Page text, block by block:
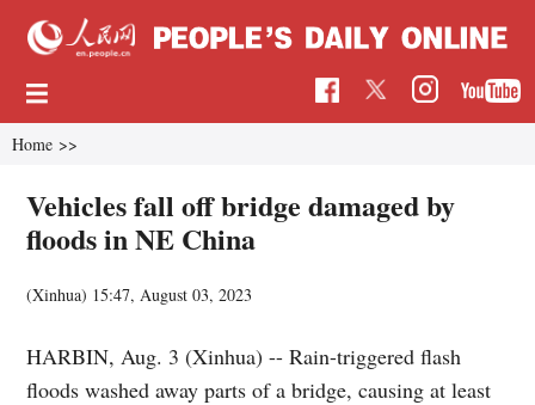
Home >>
Vehicles fall off bridge damaged by
floods in NE China
(Xinhua) 15:47, August 03, 2023
HARBIN, Aug. 3 (Xinhua) -- Rain-triggered flash
floods washed away parts of a bridge, causing at least